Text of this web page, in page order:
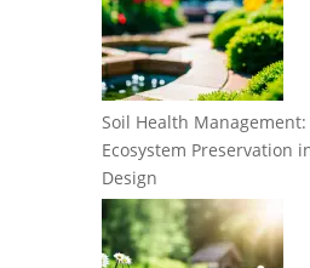
Soil Health
Ecosystem Preservation
Design